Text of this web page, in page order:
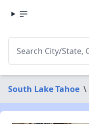
South Lake Tahoe \